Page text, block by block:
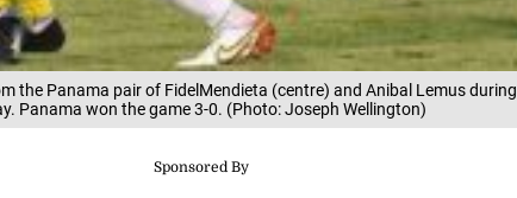
the Panama pair of FidelMendieta (centre) and Anibal Lemus during
Panama won the game 3-0. (Photo: Joseph Wellington)